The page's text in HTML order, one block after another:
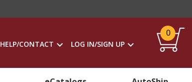
HELP/CONTACT LOG IN/SIGN UP
0